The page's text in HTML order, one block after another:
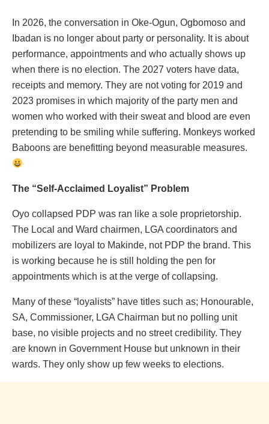
In 2026, the conversation in Oke-Ogun, Ogbomoso and
Ibadan is no longer about party or personality. It is about
performance, appointments and who actually shows up
when there is no election. The 2027 voters have data,
receipts and memory. They are not voting for 2019 and
2023 promises in which majority of the party men and
women who worked with their sweat and blood are even
pretending to be smiling while suffering. Monkeys worked
Baboons are benefitting beyond measurable measures.
The “Self-Acclaimed Loyalist” Problem
Oyo collapsed PDP was ran like a sole proprietorship.
The Local and Ward chairmen, LGA coordinators and
mobilizers are loyal to Makinde, not PDP the brand. This
is working because he is still holding the pen for
appointments which is at the verge of collapsing.
Many of these “loyalists” have titles such as; Honourable,
SA, Commissioner, LGA Chairman but no polling unit
base, no visible projects and no street credibility. They
are known in Government House but unknown in their
wards. They only show up few weeks to elections.